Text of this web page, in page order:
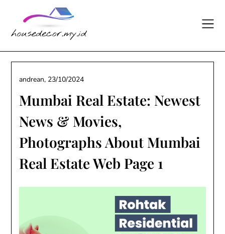
content
Mumbai Real Estate: Newest
News & Movies,
Photographs About Mumbai
Real Estate Web Page 1
andrean, 23/10/2024